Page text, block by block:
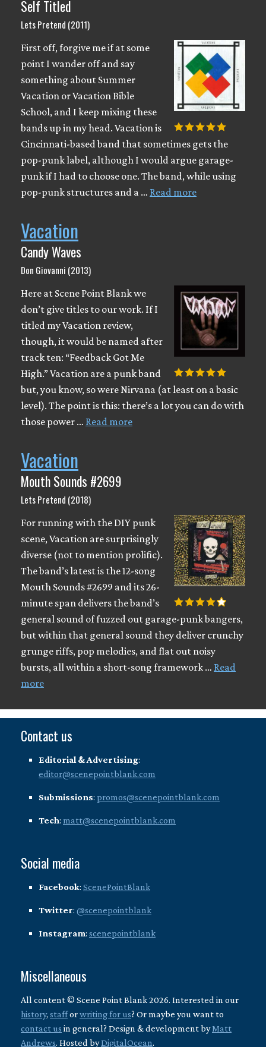
Self Titled
Lets Pretend (2011)
First off, forgive me if at some
point I wander off and say
something about Summer
Vacation or Vacation Bible
School, and I keep mixing these
bands up in my head. Vacation is
Cincinnati-based band that sometimes gets the
pop-punk label, although I would argue garage-
punk if I had to choose one. The band, while using
pop-punk structures and a … Read more
Vacation
Candy Waves
Don Giovanni (2013)
Here at Scene Point Blank we
don’t give titles to our work. If I
titled my Vacation review,
though, it would be named after
track ten: “Feedback Got Me
High.” Vacation are a punk band
but, you know, so were Nirvana (at least on a basic
level). The point is this: there’s a lot you can do with
those power … Read more
Vacation
Mouth Sounds #2699
Lets Pretend (2018)
For running with the DIY punk
scene, Vacation are surprisingly
diverse (not to mention prolific).
The band’s latest is the 12-song
Mouth Sounds #2699 and its 26-
minute span delivers the band’s
general sound of fuzzed out garage-punk bangers,
but within that general sound they deliver crunchy
grunge riffs, pop melodies, and flat out noisy
bursts, all within a short-song framework … Read
more
Contact us
Editorial & Advertising:
editor@scenepointblank.com
Submissions: promos@scenepointblank.com
Tech: matt@scenepointblank.com
Social media
Facebook: ScenePointBlank
Twitter: @scenepointblank
Instagram: scenepointblank
Miscellaneous
All content © Scene Point Blank 2026. Interested in our
history, stafforwriting for us? Or maybe you want to
contact us in general? Design & development byMatt
Andrews. Hosted byDigitalOcean.